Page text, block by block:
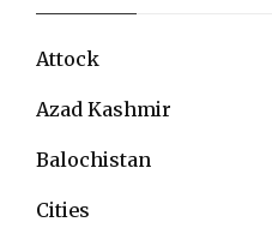
Attock
Azad Kashmir
Balochistan
Cities